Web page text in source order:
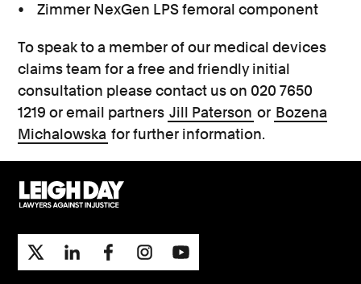
• Zimmer NexGen LPS femoral component
To speak to a member of our medical devices
claims team for a free and friendly initial
consultation please contact us on 020 7650
1219 or email partners Jill Paterson or Bozena
Michalowska for further information.